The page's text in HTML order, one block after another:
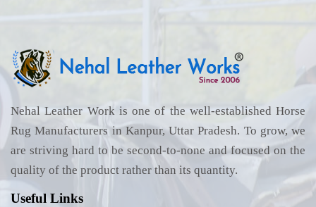
Nehal Leather Work is one of the well-established Horse
Rug Manufacturers in Kanpur, Uttar Pradesh. To grow, we
are striving hard to be second-to-none and focused on the
quality of the product rather than its quantity.
Useful Links